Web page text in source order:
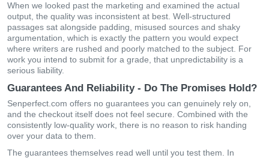
When we looked past the marketing and examined the actual
output, the quality was inconsistent at best. Well-structured
passages sat alongside padding, misused sources and shaky
argumentation, which is exactly the pattern you would expect
where writers are rushed and poorly matched to the subject. For
work you intend to submit for a grade, that unpredictability is a
serious liability.
Guarantees And Reliability - Do The Promises Hold?
Senperfect.com offers no guarantees you can genuinely rely on,
and the checkout itself does not feel secure. Combined with the
consistently low-quality work, there is no reason to risk handing
over your data to them.
The guarantees themselves read well until you test them. In